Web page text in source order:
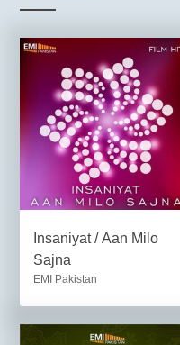
Insaniyat / Aan Milo
Sajna
EMI Pakistan